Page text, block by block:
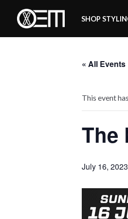
content
SHOP
« All Events
This event
The
July 16,